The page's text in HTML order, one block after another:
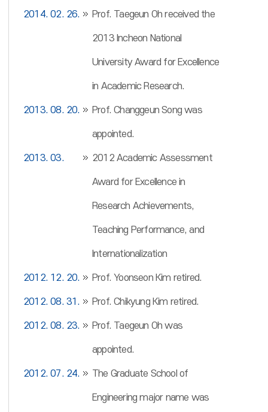
2014. 02. 26. Prof. Taegeun Oh received the
2013 Incheon National
University Award for Excellence
in Academic Research.
2013. 08. 20. Prof. Changgeun Song was
appointed.
2013. 03. 2012 Academic Assessment
Award for Excellence in
Research Achievements,
Teaching Performance, and
Internationalization
2012. 12. 20. Prof. Yoonseon Kim retired.
2012. 08. 31. Prof. Chikyung Kim retired.
2012. 08. 23. Prof. Taegeun Oh was
appointed.
2012. 07. 24. The Graduate School of
Engineering major name was